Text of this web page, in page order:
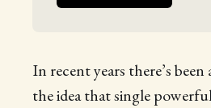
In recent years there’s
the idea that single